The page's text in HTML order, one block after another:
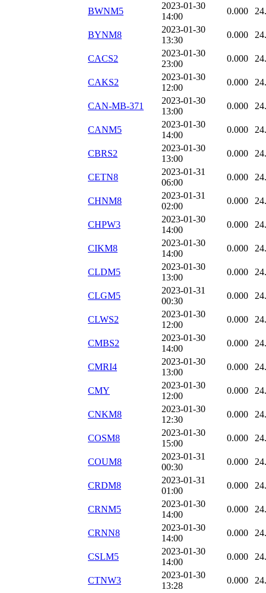
BWNM5
2023-01-30
14:00
0.000
BYNM8
2023-01-30
13:30
0.000
CACS2
2023-01-30
23:00
0.000
CAKS2
2023-01-30
12:00
0.000
CAN-MB-371
2023-01-30
13:00
0.000
CANM5
2023-01-30
14:00
0.000
CBRS2
2023-01-30
13:00
0.000
CETN8
2023-01-31
06:00
0.000
CHNM8
2023-01-31
02:00
0.000
CHPW3
2023-01-30
14:00
0.000
CIKM8
2023-01-30
14:00
0.000
CLDM5
2023-01-30
13:00
0.000
CLGM5
2023-01-31
00:30
0.000
CLWS2
2023-01-30
12:00
0.000
CMBS2
2023-01-30
14:00
0.000
CMRI4
2023-01-30
13:00
0.000
CMY
2023-01-30
12:00
0.000
CNKM8
2023-01-30
12:30
0.000
COSM8
2023-01-30
15:00
0.000
COUM8
2023-01-31
00:30
0.000
CRDM8
2023-01-31
01:00
0.000
CRNM5
2023-01-30
14:00
0.000
CRNN8
2023-01-30
14:00
0.000
CSLM5
2023-01-30
14:00
0.000
CTNW3
2023-01-30
13:28
0.000